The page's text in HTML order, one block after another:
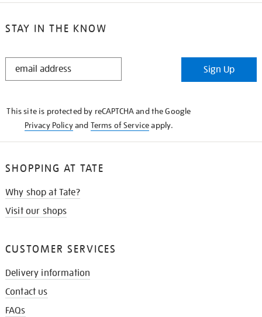
STAY IN THE KNOW
STAY
Sign Up
This site is protected by reCAPTCHA and the Google
Privacy Policyand Terms of Serviceapply.
SHOPPING AT TATE
Why shop at Tate?
Visit our shops
CUSTOMER SERVICES
Delivery information
Contact us
FAQs